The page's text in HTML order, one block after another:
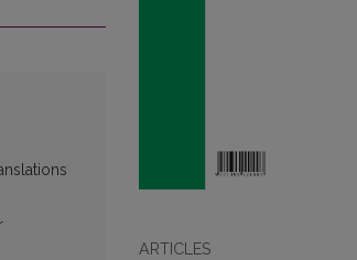
ARTICLES